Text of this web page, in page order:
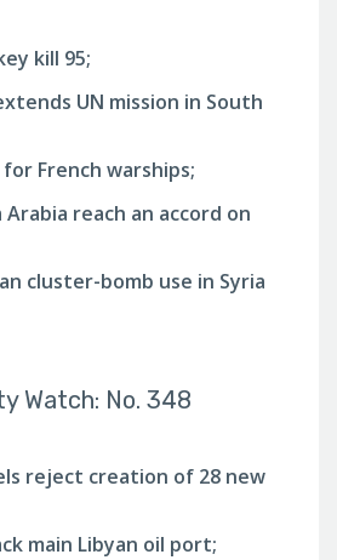
kill 95;
UN mission in South
French warships;
Arabia reach an accord on
cluster-bomb use in Syria
Watch: No. 348
reject creation of 28 new
main Libyan oil port;